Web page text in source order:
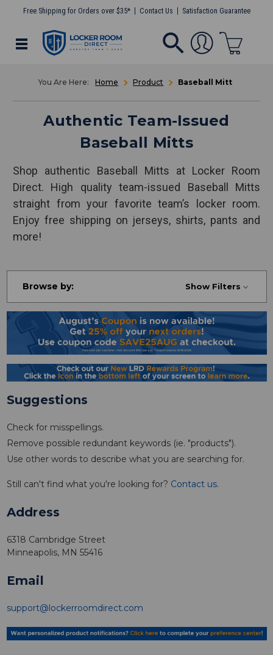
Free Shipping for Orders over $35* Contact Us Satisfaction Guarantee
Home Product Baseball Mitt
Authentic Team-Issued
Baseball Mitts
Shop authentic Baseball Mitts at Locker Room
Direct. High quality team-issued Baseball Mitts
straight from your favorite team’s locker room.
Enjoy free shipping on jerseys, shirts, pants and
more!
Browse by: Show Filters
Suggestions
Check for misspellings.
Remove possible redundant keywords (ie. "products").
Use other words to describe what you are searching for.
Still can't find what you're looking for? Contact us.
Address
6318 Cambridge Street
Minneapolis, MN 55416
Email
support@lockerroomdirect.com